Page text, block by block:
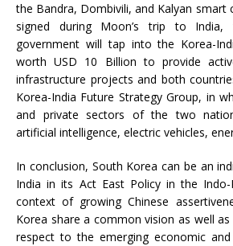
the Bandra, Dombivili, and Kalyan smart
signed during Moon’s trip to India,
government will tap into the Korea-
worth USD 10 Billion to provide
infrastructure projects and both
Korea-India Future Strategy Group, in
and private sectors of the two
artificial intelligence, electric vehicles,
In conclusion, South Korea can be an
India in its Act East Policy in the
context of growing Chinese
Korea share a common vision as well
respect to the emerging economic